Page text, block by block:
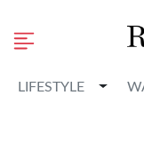
LIFESTYLE